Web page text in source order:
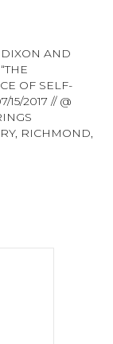
AND
OF SELF-
15/2017 // @
RICHMOND,